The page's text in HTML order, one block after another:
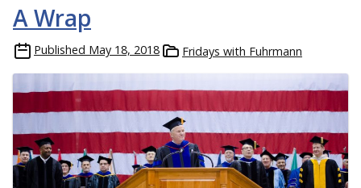
A Wrap
Published May 18, 2018 Fridays with Fuhrmann